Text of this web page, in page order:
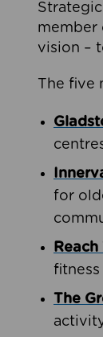
member
vision –
The five
for
Reach
The